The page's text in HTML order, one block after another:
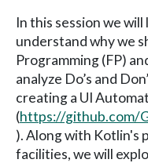
In this session we
understand why we
Programming (FP)
analyze Do’s and
creating a UI
(https://github.com/
). Along with Kotlin's
facilities, we will